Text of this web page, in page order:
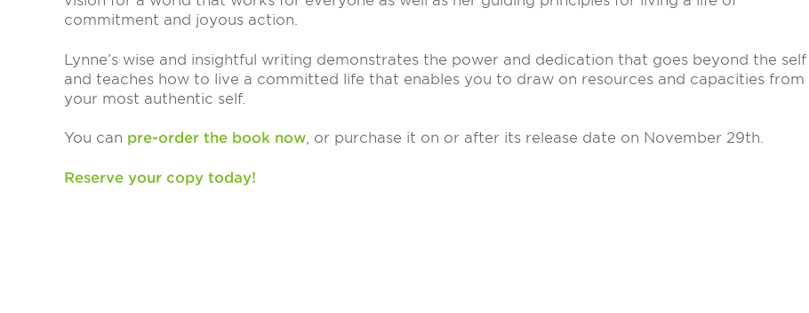
commitment and joyous action.
Lynne’s wise and insightful writing demonstrates the power and dedication that goes beyond the self
and teaches how to live a committed life that enables you to draw on resources and capacities from
your most authentic self.
You can pre-order the book now, or purchase it on or after its release date on November 29th.
Reserve your copy today!